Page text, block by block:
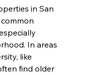
in San
In areas
like
find older